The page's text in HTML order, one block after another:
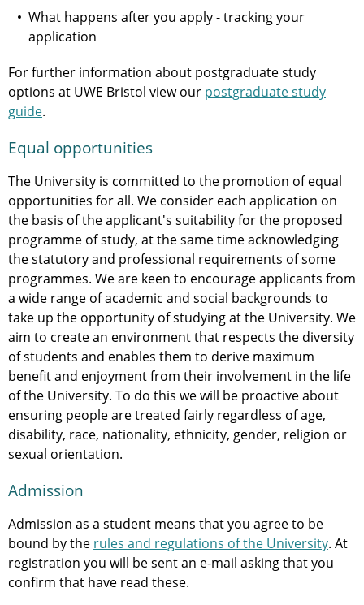
What happens after you apply - tracking your
application
For further information about postgraduate study
options at UWE Bristol view our postgraduate study
guide.
Equal opportunities
The University is committed to the promotion of equal
opportunities for all. We consider each application on
the basis of the applicant's suitability for the proposed
programme of study, at the same time acknowledging
the statutory and professional requirements of some
programmes. We are keen to encourage applicants from
a wide range of academic and social backgrounds to
take up the opportunity of studying at the University. We
aim to create an environment that respects the diversity
of students and enables them to derive maximum
benefit and enjoyment from their involvement in the life
of the University. To do this we will be proactive about
ensuring people are treated fairly regardless of age,
disability, race, nationality, ethnicity, gender, religion or
sexual orientation.
Admission
Admission as a student means that you agree to be
bound by the rules and regulations of the University. At
registration you will be sent an e-mail asking that you
confirm that have read these.